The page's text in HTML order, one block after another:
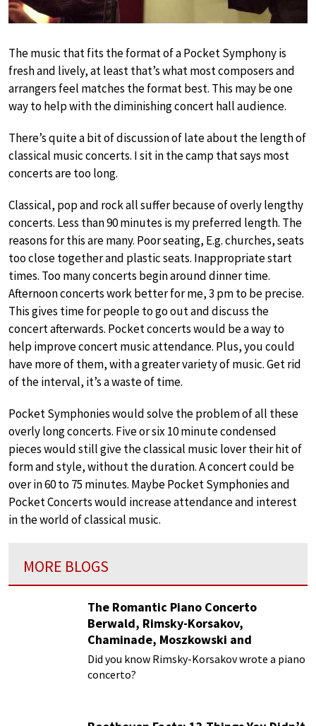
The music that fits the format of a Pocket Symphony is
fresh and lively, at least that’s what most composers and
arrangers feel matches the format best. This may be one
way to help with the diminishing concert hall audience.
There’s quite a bit of discussion of late about the length of
classical music concerts. I sit in the camp that says most
concerts are too long.
Classical, pop and rock all suffer because of overly lengthy
concerts. Less than 90 minutes is my preferred length. The
reasons for this are many. Poor seating, E.g. churches, seats
too close together and plastic seats. Inappropriate start
times. Too many concerts begin around dinner time.
Afternoon concerts work better for me, 3 pm to be precise.
This gives time for people to go out and discuss the
concert afterwards. Pocket concerts would be a way to
help improve concert music attendance. Plus, you could
have more of them, with a greater variety of music. Get rid
of the interval, it’s a waste of time.
Pocket Symphonies would solve the problem of all these
overly long concerts. Five or six 10 minute condensed
pieces would still give the classical music lover their hit of
form and style, without the duration. A concert could be
over in 60 to 75 minutes. Maybe Pocket Symphonies and
Pocket Concerts would increase attendance and interest
in the world of classical music.
MORE BLOGS
The Romantic Piano Concerto
Berwald, Rimsky-Korsakov,
Chaminade, Moszkowski and
Paderewski
Did you know Rimsky-Korsakov wrote a piano
concerto?